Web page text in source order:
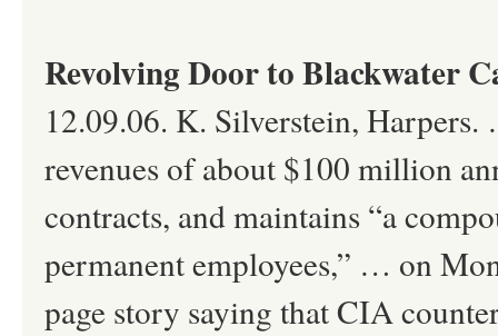
Revolving Door to Blackwater
12.09.06. K. Silverstein,
revenues of about $100 million
contracts, and maintains “a
permanent employees,” … on
page story saying that CIA